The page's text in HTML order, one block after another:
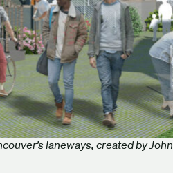
laneways, created by